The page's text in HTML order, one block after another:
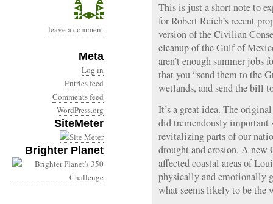
leave a comment
Meta
Log in
Entries feed
Comments feed
WordPress.org
SiteMeter
Brighter Planet
This is just a short note to
for Robert Reich’s recent
version of the Civilian
cleanup of the Gulf of
aren’t enough summer jobs
that you “send them to the
wetlands, and send the bill
It’s a great idea. The
did tremendously important
revitalizing parts of our
drought and erosion. A
affected coastal areas of
physically and emotionally
what seems likely to be the